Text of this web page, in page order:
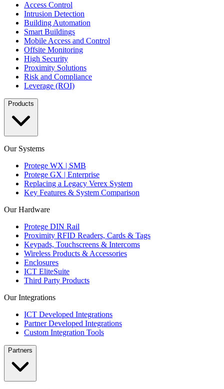
Access Control
Intrusion Detection
Building Automation
Smart Buildings
Mobile Access and Control
Offsite Monitoring
High Security
Proximity Solutions
Risk and Compliance
Leverage (ROI)
Products
Our Systems
Protege WX | SMB
Protege GX | Enterprise
Replacing a Legacy Verex System
Key Features & System Comparison
Our Hardware
Protege DIN Rail
Proximity RFID Readers, Cards & Tags
Keypads, Touchscreens & Intercoms
Wireless Products & Accessories
Enclosures
ICT EliteSuite
Third Party Products
Our Integrations
ICT Developed Integrations
Partner Developed Integrations
Custom Integration Tools
Partners